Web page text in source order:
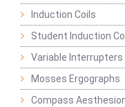
Induction Coils
Student Induction
Variable Interrupters
Mosses Ergographs
Compass